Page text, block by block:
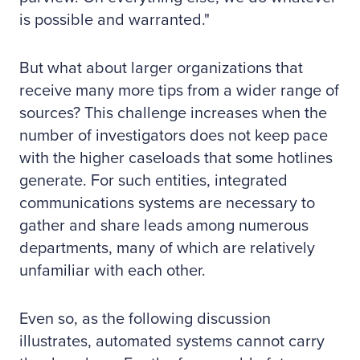
is possible and warranted."
But what about larger organizations that
receive many more tips from a wider range of
sources? This challenge increases when the
number of investigators does not keep pace
with the higher caseloads that some hotlines
generate. For such entities, integrated
communications systems are necessary to
gather and share leads among numerous
departments, many of which are relatively
unfamiliar with each other.
Even so, as the following discussion
illustrates, automated systems cannot carry